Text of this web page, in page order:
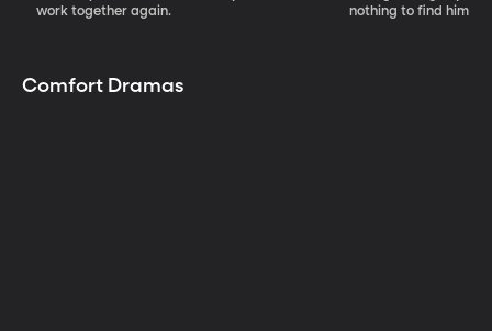
work together again.
nothing to find him
Comfort Dramas